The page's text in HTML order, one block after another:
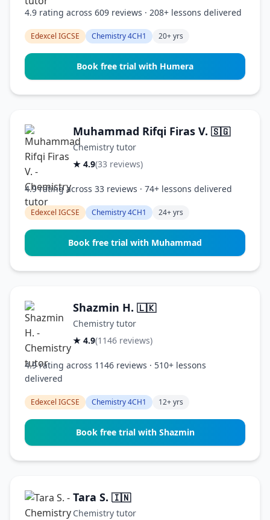
4.9 rating across 609 reviews · 208+ lessons delivered
Edexcel IGCSE Chemistry 4CH1 20+ yrs
Book free trial with Humera
Muhammad Rifqi Firas V. 🇸🇬
Chemistry tutor
★ 4.9(33 reviews)
4.9 rating across 33 reviews · 74+ lessons delivered
Edexcel IGCSE Chemistry 4CH1 24+ yrs
Book free trial with Muhammad
Shazmin H. 🇱🇰
Chemistry tutor
★ 4.9(1146 reviews)
4.9 rating across 1146 reviews · 510+ lessons
delivered
Edexcel IGCSE Chemistry 4CH1 12+ yrs
Book free trial with Shazmin
Tara S. 🇮🇳
Chemistry tutor